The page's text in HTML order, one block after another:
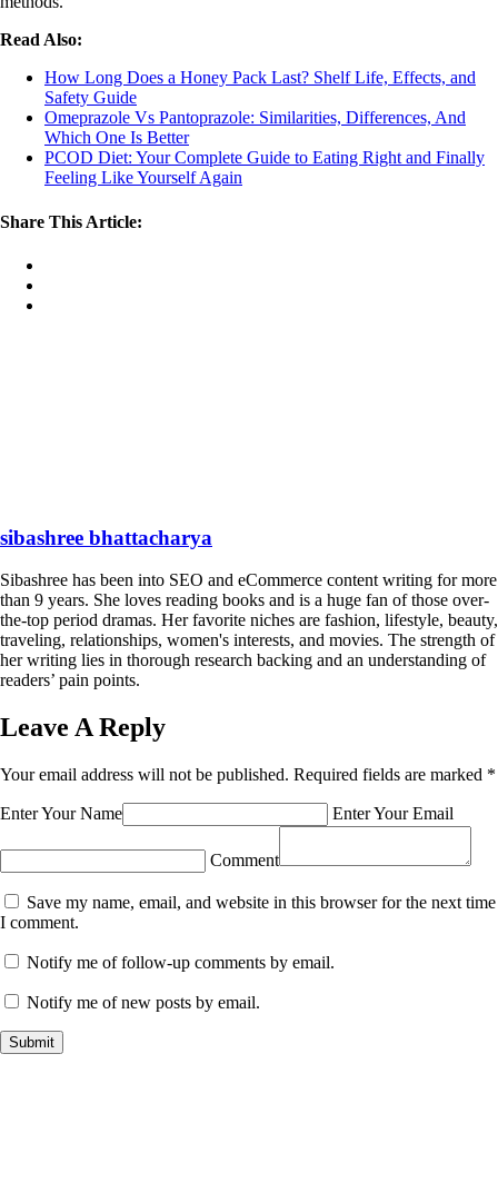
Read Also:
How Long Does a Honey Pack Last? Shelf Life, Effects, and
Safety Guide
Omeprazole Vs Pantoprazole: Similarities, Differences, And
Which One Is Better
PCOD Diet: Your Complete Guide to Eating Right and Finally
Feeling Like Yourself Again
Share This Article:
sibashree bhattacharya
Sibashree has been into SEO and eCommerce content writing for more
than 9 years. She loves reading books and is a huge fan of those over-
the-top period dramas. Her favorite niches are fashion, lifestyle, beauty,
traveling, relationships, women's interests, and movies. The strength of
her writing lies in thorough research backing and an understanding of
readers’ pain points.
Leave A Reply
Your email address will not be published. Required fields are marked *
Enter Your Name Enter Your Email
Comment
Save my name, email, and website in this browser for the next time
I comment.
Notify me of follow-up comments by email.
Notify me of new posts by email.